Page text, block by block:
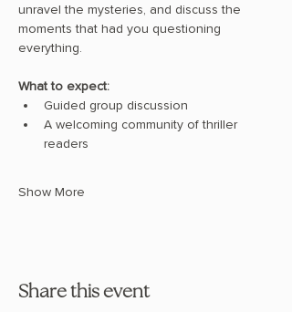
unravel the mysteries, and discuss the
moments that had you questioning
everything.
What to expect:
Guided group discussion
A welcoming community of thriller
readers
Show More
Share this event